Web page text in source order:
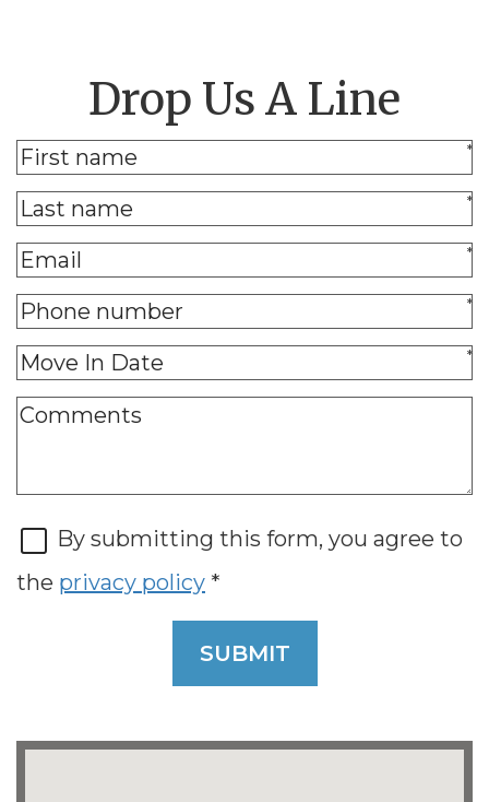
Drop Us A Line
*
*
*
*
*
By submitting this form, you agree to
the privacy policy *
SUBMIT